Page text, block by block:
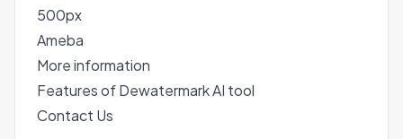
500px
Ameba
More information
Features of Dewatermark AI tool
Contact Us